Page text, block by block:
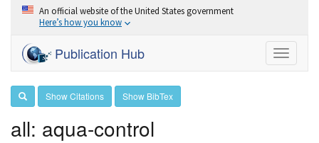
An official website of the United States government
Here’s how you know
Toggle
Publication Hub
Show Citations Show BibTex
all: aqua-control